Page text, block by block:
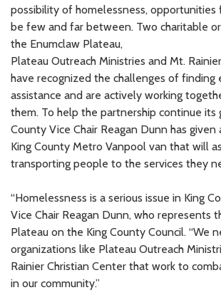
possibility of homelessness, opportunities
be few and far between. Two charitable
the Enumclaw Plateau,
Plateau Outreach Ministries and Mt.
have recognized the challenges of finding
assistance and are actively working
them. To help the partnership continue its
County Vice Chair Reagan Dunn has given
King County Metro Vanpool van that will
transporting people to the services they
“Homelessness is a serious issue in King
Vice Chair Reagan Dunn, who represents
Plateau on the King County Council. “We
organizations like Plateau Outreach
Rainier Christian Center that work to
in our community.”